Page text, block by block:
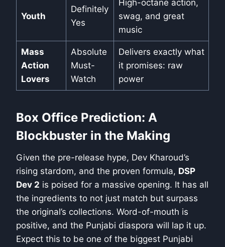
Youth
Definitely
Yes
High-octane action,
swag, and great
music
Mass
Action
Lovers
Absolute
Must-
Watch
Delivers exactly what
it promises: raw
power
Box Office Prediction: A
Blockbuster in the Making
Given the pre-release hype, Dev Kharoud’s
rising stardom, and the proven formula, DSP
Dev 2 is poised for a massive opening. It has all
the ingredients to not just match but surpass
the original’s collections. Word-of-mouth is
positive, and the Punjabi diaspora will lap it up.
Expect this to be one of the biggest Punjabi